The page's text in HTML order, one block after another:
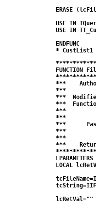
ERASE
USE IN
USE IN
ENDFUNC
* CustList1
FUNCTION
***
***
***
***
***
***
***
***
***
***
LOCAL
lcRetVal=""